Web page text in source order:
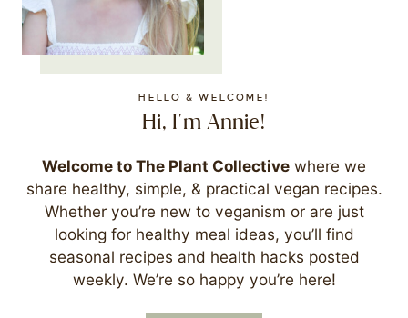
HELLO & WELCOME!
Hi, I'm Annie!
Welcome to The Plant Collective where we
share healthy, simple, & practical vegan recipes.
Whether you’re new to veganism or are just
looking for healthy meal ideas, you’ll find
seasonal recipes and health hacks posted
weekly. We’re so happy you’re here!